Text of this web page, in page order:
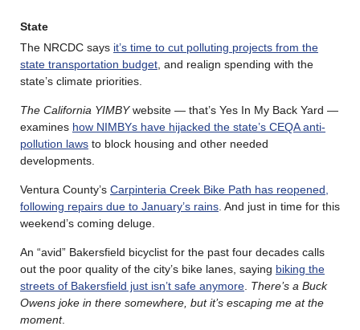
State
The NRCDC says it’s time to cut polluting projects from the
state transportation budget , and realign spending with the
state’s climate priorities.
The California YIMBYwebsite — that’s Yes In My Back Yard —
examines how NIMBYs have hijacked the state’s CEQA anti-
pollution laws to block housing and other needed
developments.
Ventura County’s Carpinteria Creek Bike Path has reopened,
following repairs due to January’s rains . And just in time for this
weekend’s coming deluge.
An “avid” Bakersfield bicyclist for the past four decades calls
out the poor quality of the city’s bike lanes, saying biking the
streets of Bakersfield just isn’t safe anymore There’s a Buck
Owens joke in there somewhere, but it’s escaping me at the
moment.